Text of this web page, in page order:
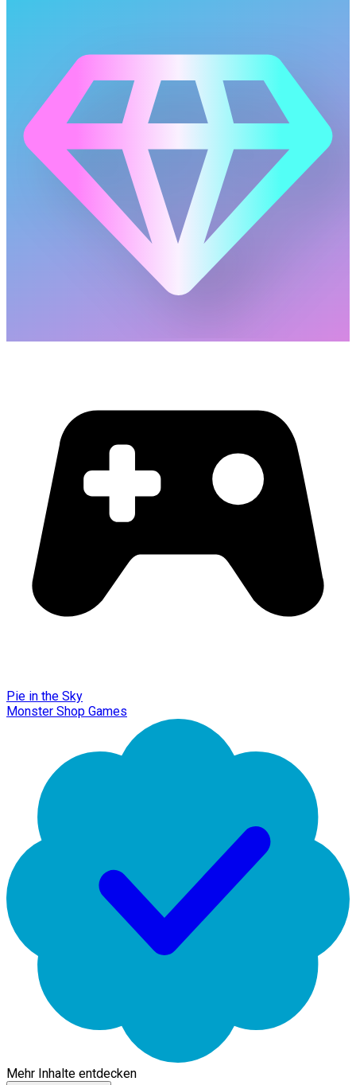
Pie in the Sky
Monster Shop Games
Mehr Inhalte entdecken